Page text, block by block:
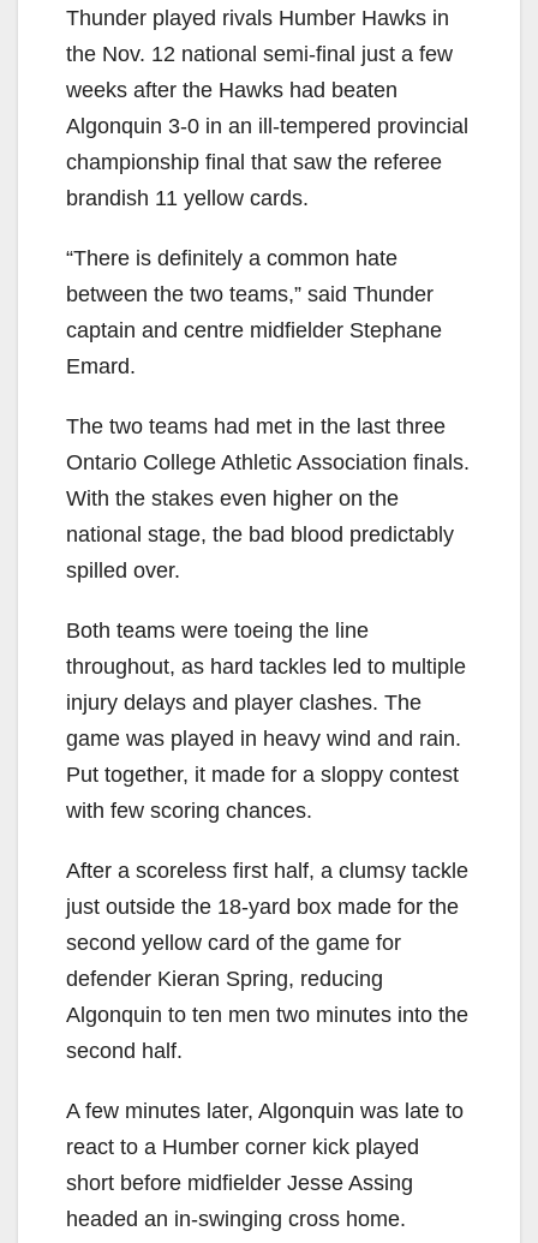
Thunder played rivals Humber Hawks in
the Nov. 12 national semi-final just a few
weeks after the Hawks had beaten
Algonquin 3-0 in an ill-tempered provincial
championship final that saw the referee
brandish 11 yellow cards.
“There is definitely a common hate
between the two teams,” said Thunder
captain and centre midfielder Stephane
Emard.
The two teams had met in the last three
Ontario College Athletic Association finals.
With the stakes even higher on the
national stage, the bad blood predictably
spilled over.
Both teams were toeing the line
throughout, as hard tackles led to multiple
injury delays and player clashes. The
game was played in heavy wind and rain.
Put together, it made for a sloppy contest
with few scoring chances.
After a scoreless first half, a clumsy tackle
just outside the 18-yard box made for the
second yellow card of the game for
defender Kieran Spring, reducing
Algonquin to ten men two minutes into the
second half.
A few minutes later, Algonquin was late to
react to a Humber corner kick played
short before midfielder Jesse Assing
headed an in-swinging cross home.